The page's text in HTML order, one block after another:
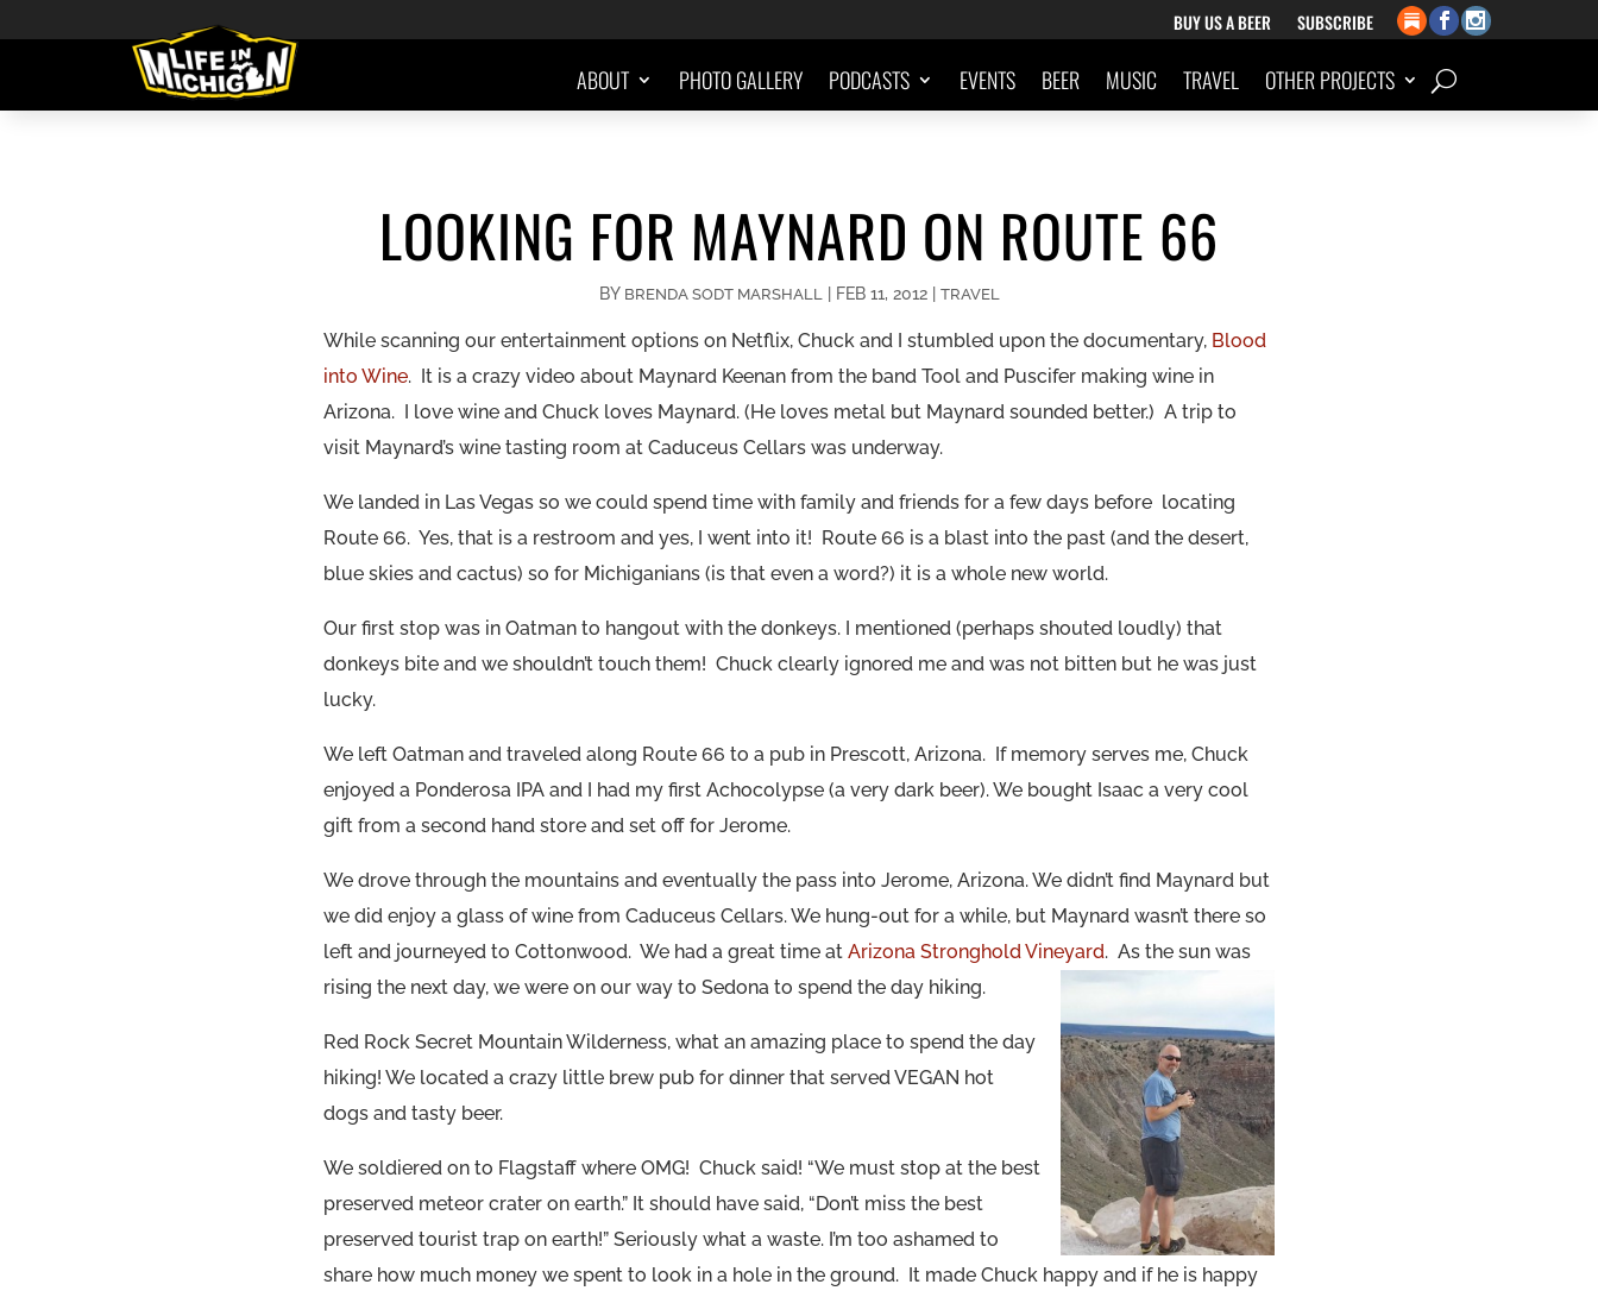
BUY US A BEER SUBSCRIBE
ABOUT PHOTO GALLERY PODCASTS EVENTS BEER MUSIC TRAVEL OTHER PROJECTS
LOOKING FOR MAYNARD ON ROUTE 66
BY BRENDA SODT MARSHALL | FEB 11, 2012| TRAVEL
While scanning our entertainment options on Netflix, Chuck and I stumbled upon the documentary, Blood
into Wine. It is a crazy video about Maynard Keenan from the band Tool and Puscifer making wine in
Arizona. I love wine and Chuck loves Maynard. (He loves metal but Maynard sounded better.) A trip to
visit Maynard’s wine tasting room at Caduceus Cellars was underway.
We landed in Las Vegas so we could spend time with family and friends for a few days before locating
Route 66. Yes, that is a restroom and yes, I went into it! Route 66 is a blast into the past (and the desert,
blue skies and cactus) so for Michiganians (is that even a word?) it is a whole new world.
Our first stop was in Oatman to hangout with the donkeys. I mentioned (perhaps shouted loudly) that
donkeys bite and we shouldn’t touch them! Chuck clearly ignored me and was not bitten but he was just
lucky.
We left Oatman and traveled along Route 66 to a pub in Prescott, Arizona. If memory serves me, Chuck
enjoyed a Ponderosa IPA and I had my first Achocolypse (a very dark beer). We bought Isaac a very cool
gift from a second hand store and set off for Jerome.
We drove through the mountains and eventually the pass into Jerome, Arizona. We didn’t find Maynard but
we did enjoy a glass of wine from Caduceus Cellars. We hung-out for a while, but Maynard wasn’t there so
left and journeyed to Cottonwood. We had a great time at Arizona Stronghold Vineyard. As the sun was
rising the next day, we were on our way to Sedona to spend the day hiking.
Red Rock Secret Mountain Wilderness, what an amazing place to spend the day
hiking! We located a crazy little brew pub for dinner that served VEGAN hot
dogs and tasty beer.
We soldiered on to Flagstaff where OMG! Chuck said! “We must stop at the best
preserved meteor crater on earth.” It should have said, “Don’t miss the best
preserved tourist trap on earth!” Seriously what a waste. I’m too ashamed to
share how much money we spent to look in a hole in the ground. It made Chuck happy and if he is happy